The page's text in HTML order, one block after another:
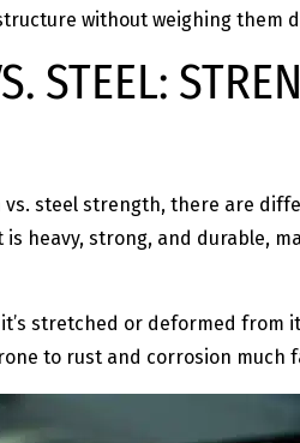
without weighing them
STEEL:
vs. steel strength, there are
heavy, strong, and durable,
stretched or deformed
to rust and corrosion much